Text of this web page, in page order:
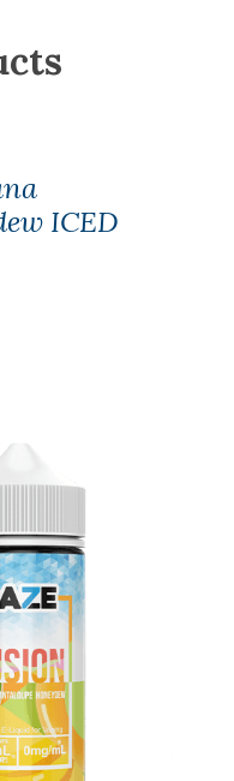
ICED